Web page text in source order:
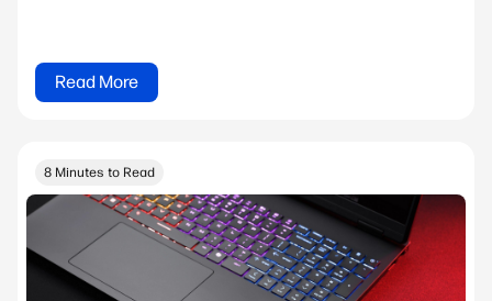
Read More
8 Minutes to Read